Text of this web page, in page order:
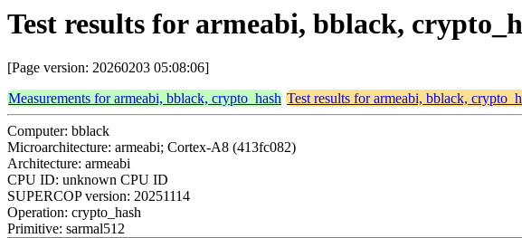
Test results for armeabi, bblack,
[Page version: 20260203 05:08:06]
Measurements for armeabi, bblack, crypto_hash Test results for armeabi, bblack,
Computer: bblack
Microarchitecture: armeabi; Cortex-A8 (413fc082)
Architecture: armeabi
CPU ID: unknown CPU ID
SUPERCOP version: 20251114
Operation: crypto_hash
Primitive: sarmal512